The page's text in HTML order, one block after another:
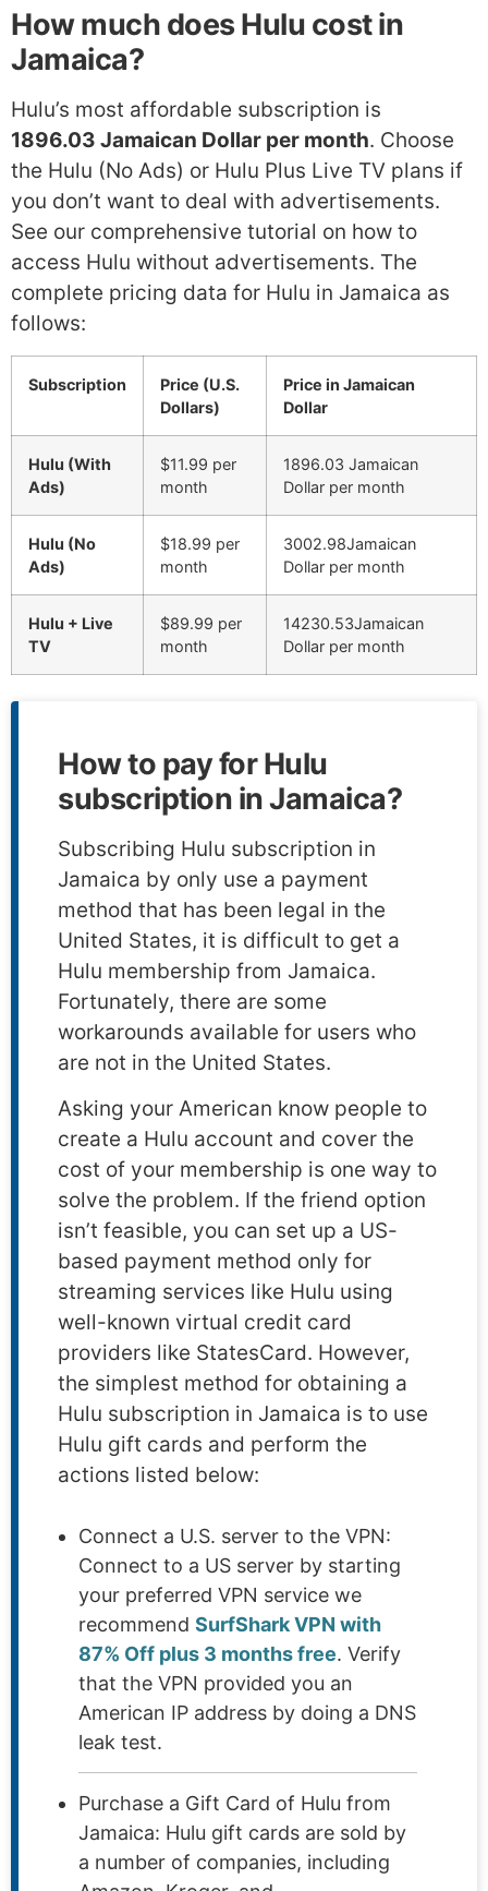
How much does Hulu cost in
Jamaica?
Hulu’s most affordable subscription is
1896.03 Jamaican Dollar per month. Choose
the Hulu (No Ads) or Hulu Plus Live TV plans if
you don’t want to deal with advertisements.
See our comprehensive tutorial on how to
access Hulu without advertisements. The
complete pricing data for Hulu in Jamaica as
follows:
Subscription
Price (U.S.
Dollars)
Price in Jamaican
Dollar
Hulu (With
Ads)
$11.99 per
month
1896.03 Jamaican
Dollar per month
Hulu (No
Ads)
$18.99 per
month
3002.98Jamaican
Dollar per month
Hulu + Live
TV
$89.99 per
month
14230.53Jamaican
Dollar per month
How to pay for Hulu
subscription in Jamaica?
Subscribing Hulu subscription in
Jamaica by only use a payment
method that has been legal in the
United States, it is difficult to get a
Hulu membership from Jamaica.
Fortunately, there are some
workarounds available for users who
are not in the United States.
Asking your American know people to
create a Hulu account and cover the
cost of your membership is one way to
solve the problem. If the friend option
isn’t feasible, you can set up a US-
based payment method only for
streaming services like Hulu using
well-known virtual credit card
providers like StatesCard. However,
the simplest method for obtaining a
Hulu subscription in Jamaica is to use
Hulu gift cards and perform the
actions listed below:
Connect a U.S. server to the VPN:
Connect to a US server by starting
your preferred VPN service we
recommend SurfShark VPN with
87% Off plus 3 months free. Verify
that the VPN provided you an
American IP address by doing a DNS
leak test.
Purchase a Gift Card of Hulu from
Jamaica: Hulu gift cards are sold by
a number of companies, including